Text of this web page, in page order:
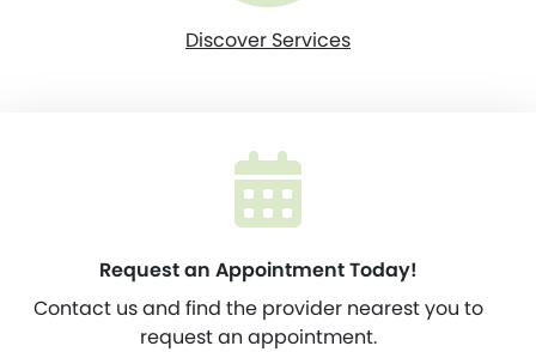
Discover Services
Request an Appointment Today!
Contact us and find the provider nearest you to
request an appointment.